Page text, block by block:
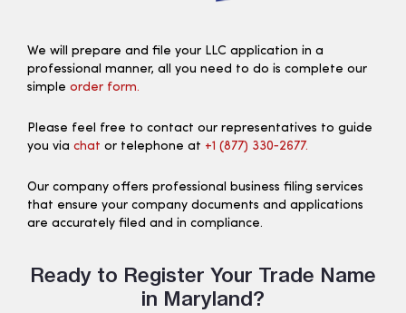
We will prepare and file your LLC application in a
professional manner, all you need to do is complete our
simple order form.
Please feel free to contact our representatives to guide
you via chat or telephone at +1 (877) 330‑2677.
Our company offers professional business filing services
that ensure your company documents and applications
are accurately filed and in compliance.
Ready to Register Your Trade Name
in Maryland?